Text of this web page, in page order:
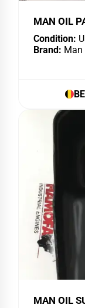
MAN OIL
Condition:
Brand: Man
BE
MAN OIL